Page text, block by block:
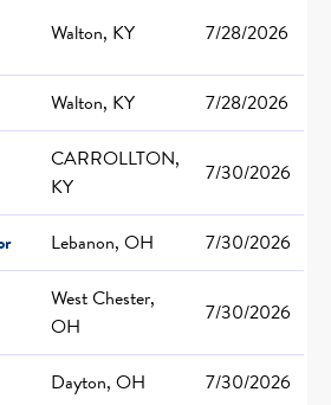
Walton, KY 7/28/2026
Walton, KY 7/28/2026
CARROLLTON,
KY
7/30/2026
Lebanon, OH 7/30/2026
West Chester,
OH
7/30/2026
Dayton, OH
7/30/2026